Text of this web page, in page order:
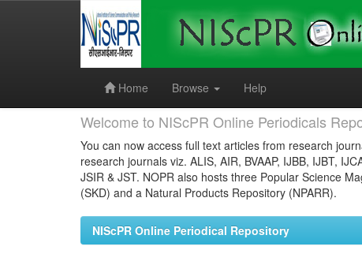
Home
Browse Help
Welcome to NIScPR Online Periodicals
You can now access full text articles from research
research journals viz. ALIS, AIR, BVAAP, IJBB, IJBT,
JSIR & JST. NOPR also hosts three Popular Science
(SKD) and a Natural Products Repository (NPARR).
NIScPR Online Periodical Repository